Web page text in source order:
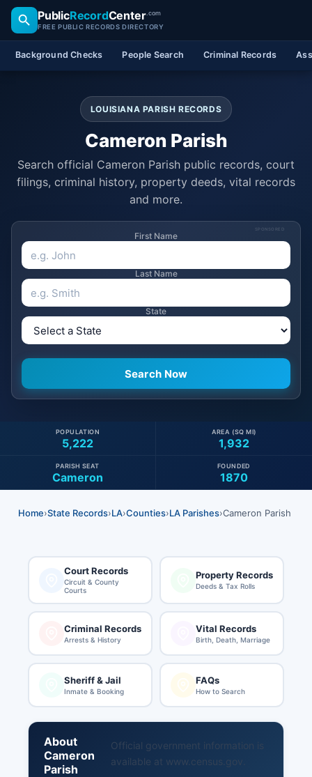
PublicRecordCenter.com
FREE PUBLIC RECORDS DIRECTORY
Background Checks People Search Criminal Records
LOUISIANA PARISH RECORDS
Cameron Parish
Search official Cameron Parish public records, court
filings, criminal history, property deeds, vital records
and more.
SPONSORED
First Name
Last Name
State
5,222
POPULATION
1,932
AREA (SQ MI)
Cameron
PARISH SEAT
1870
FOUNDED
Home›State Records›LA›Counties›LA Parishes›Cameron Parish
Court Records
Circuit & County
Courts
Property Records
Deeds & Tax Rolls
Criminal Records
Arrests & History
Vital Records
Birth, Death, Marriage
Sheriff & Jail
Inmate & Booking
FAQs
How to Search
About
Cameron
Parish
Official government information is
available at www.census.gov